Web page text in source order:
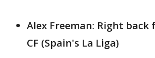
Alex Freeman: Right
CF (Spain's La Liga)